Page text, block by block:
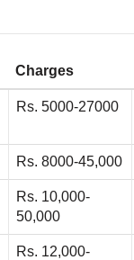
Charges
Rs. 5000-27000
Rs. 8000-45,000
Rs. 10,000-
50,000
Rs. 12,000-